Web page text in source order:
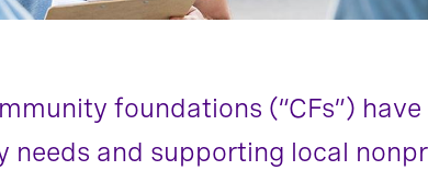
foundations (“CFs”)
needs and supporting local